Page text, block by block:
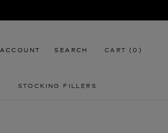
STOCKING FILLERS
ACCOUNT SEARCH CART (0 )